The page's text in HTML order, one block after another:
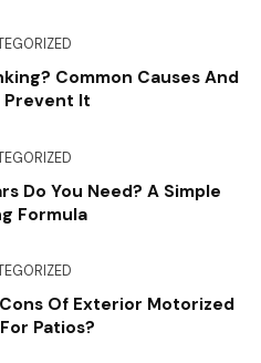
Common Causes And
Prevent It
Do You Need? A Simple
Formula
Of Exterior Motorized
Patios?